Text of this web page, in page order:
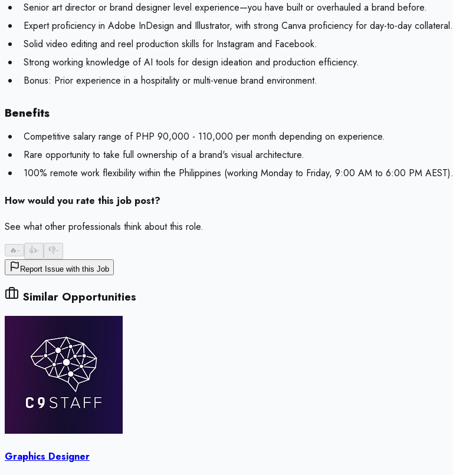
Senior art director or brand designer level experience—you have built or overhauled a brand before.
Expert proficiency in Adobe InDesign and Illustrator, with strong Canva proficiency for day-to-day collateral.
Solid video editing and reel production skills for Instagram and Facebook.
Strong working knowledge of AI tools for design ideation and production efficiency.
Bonus: Prior experience in a hospitality or multi-venue brand environment.
Benefits
Competitive salary range of PHP 90,000 - 110,000 per month depending on experience.
Rare opportunity to take full ownership of a brand's visual architecture.
100% remote work flexibility within the Philippines (working Monday to Friday, 9:00 AM to 6:00 PM AEST).
How would you rate this job post?
See what other professionals think about this role.
🔥- 👍- 👎-
Report Issue with this Job
Similar Opportunities
Graphics Designer